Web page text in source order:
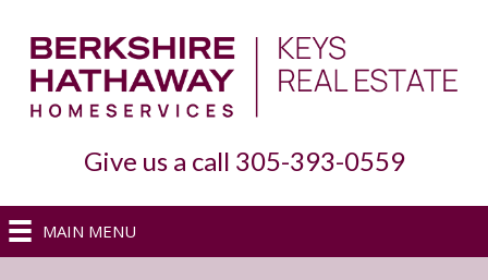
Give us a call 305-393-0559
MAIN MENU